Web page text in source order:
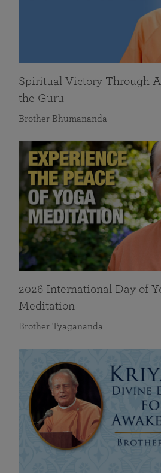
Spiritual Victory Through
the Guru
Brother Bhumananda
2026 International Day of
Meditation
Brother Tyagananda